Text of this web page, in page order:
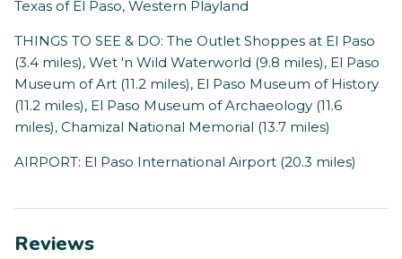
Texas of El Paso, Western Playland
THINGS TO SEE & DO: The Outlet Shoppes at El Paso
(3.4 miles), Wet 'n Wild Waterworld (9.8 miles), El Paso
Museum of Art (11.2 miles), El Paso Museum of History
(11.2 miles), El Paso Museum of Archaeology (11.6
miles), Chamizal National Memorial (13.7 miles)
AIRPORT: El Paso International Airport (20.3 miles)
Reviews